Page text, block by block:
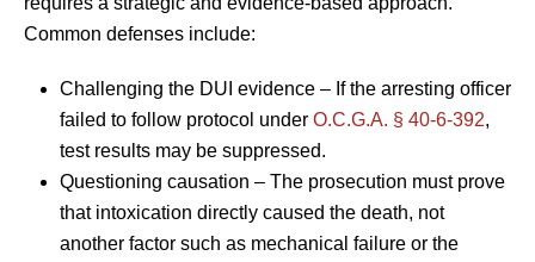
Common defenses include:
Challenging the DUI evidence – If the arresting officer
failed to follow protocol under O.C.G.A. § 40-6-392,
test results may be suppressed.
Questioning causation – The prosecution must prove
that intoxication directly caused the death, not
another factor such as mechanical failure or the